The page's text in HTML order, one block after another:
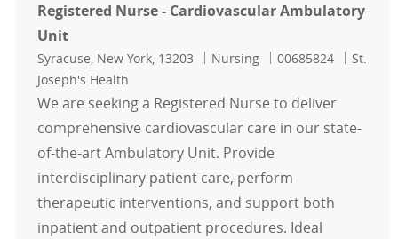
Registered Nurse - Cardiovascular Ambulatory
Unit
Location
Syracuse, New York, 13203 Category
Nursing Job Id
00685824
St.
Joseph's Health
We are seeking a Registered Nurse to deliver
comprehensive cardiovascular care in our state-
of-the-art Ambulatory Unit. Provide
interdisciplinary patient care, perform
therapeutic interventions, and support both
inpatient and outpatient procedures. Ideal